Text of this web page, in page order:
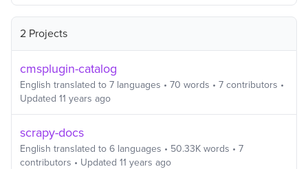
2 Projects
cmsplugin-catalog
English translated to 7 languages • 70 words • 7 contributors •
Updated 11 years ago
scrapy-docs
English translated to 6 languages • 50.33K words • 7
contributors • Updated 11 years ago